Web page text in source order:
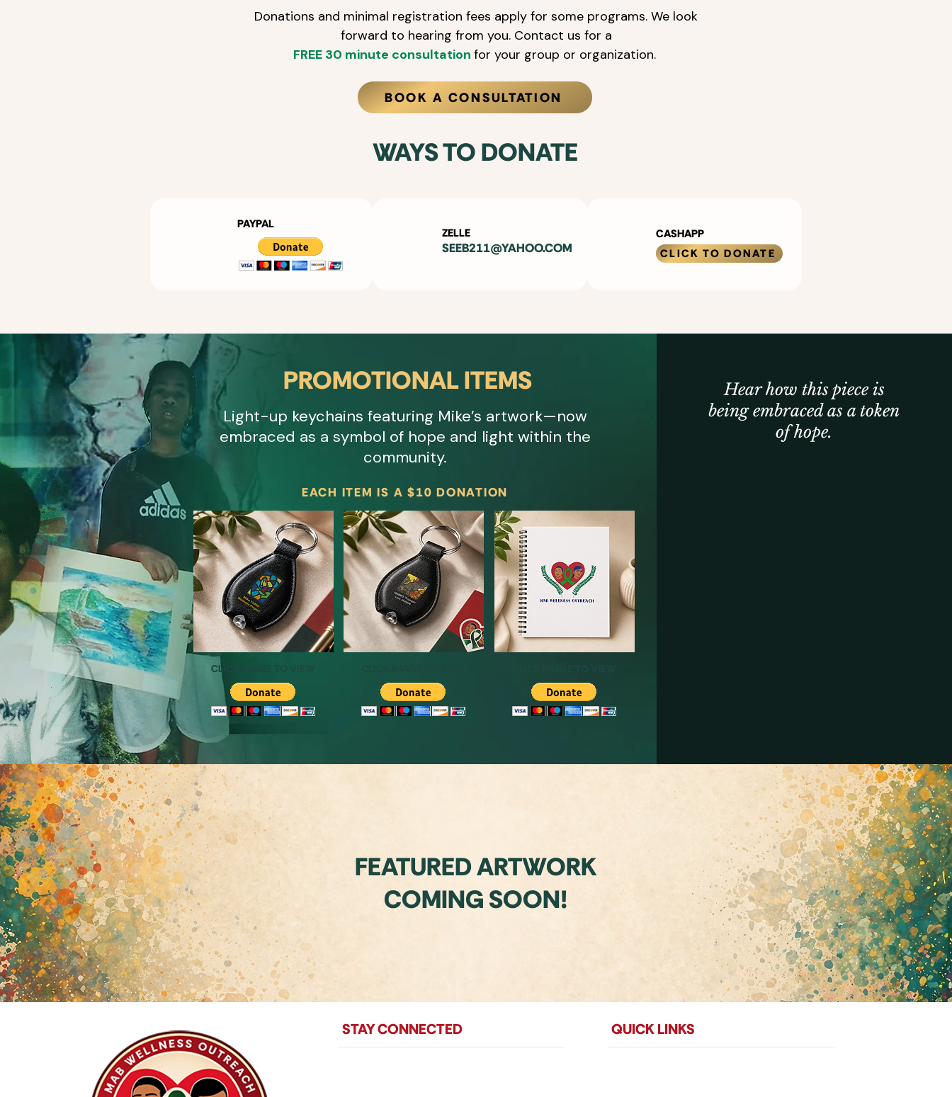
Donations and minimal registration fees apply for some programs. We look
forward to hearing from you. Contact us for a
FREE 30 minute consultation for your group or organization.
BOOK A CONSULTATION
WAYS TO DONATE
PAYPAL
ZELLE
SEEB211@YAHOO.COM
CASHAPP
CLICK TO DONATE
PROMOTIONAL ITEMS
Light-up keychains featuring Mike’s artwork—now
embraced as a symbol of hope and light within the
community.
EACH ITEM IS A $10 DONATION
CLICK IMAGE TO VIEW
Hear how this piece is
being embraced as a token
of hope.
FEATURED ARTWORK
COMING SOON!
STAY CONNECTED QUICK LINKS